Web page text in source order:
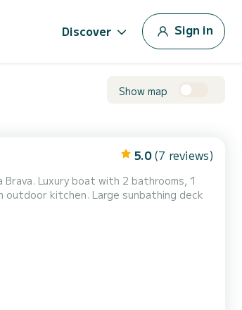
Discover Sign in
Show map
5.0 (7 reviews)
1
outdoor kitchen. Large sunbathing deck